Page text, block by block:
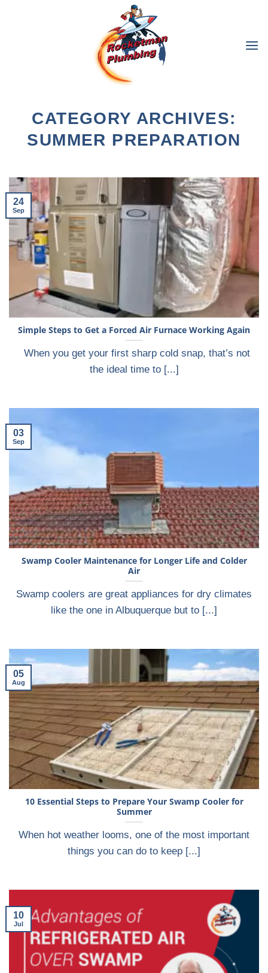
CATEGORY ARCHIVES:
SUMMER PREPARATION
Simple Steps to Get a Forced Air Furnace Working Again
When you get your first sharp cold snap, that’s not
the ideal time to [...]
24
Sep
Swamp Cooler Maintenance for Longer Life and Colder
Air
Swamp coolers are great appliances for dry climates
like the one in Albuquerque but to [...]
03
Sep
10 Essential Steps to Prepare Your Swamp Cooler for
Summer
When hot weather looms, one of the most important
things you can do to keep [...]
05
Aug
10
Jul